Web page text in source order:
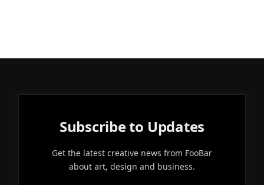
Subscribe to Updates
Get the latest creative news from FooBar
about art, design and business.